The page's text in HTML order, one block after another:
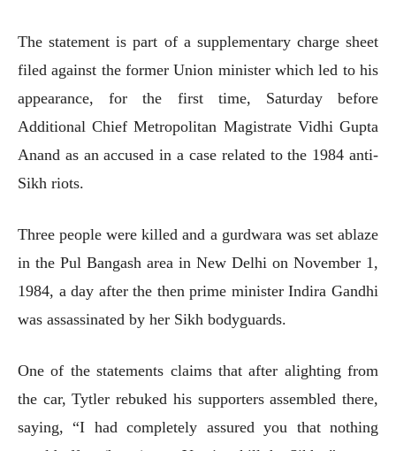
The statement is part of a supplementary charge sheet
filed against the former Union minister which led to his
appearance, for the first time, Saturday before
Additional Chief Metropolitan Magistrate Vidhi Gupta
Anand as an accused in a case related to the 1984 anti-
Sikh riots.
Three people were killed and a gurdwara was set ablaze
in the Pul Bangash area in New Delhi on November 1,
1984, a day after the then prime minister Indira Gandhi
was assassinated by her Sikh bodyguards.
One of the statements claims that after alighting from
the car, Tytler rebuked his supporters assembled there,
saying, “I had completely assured you that nothing